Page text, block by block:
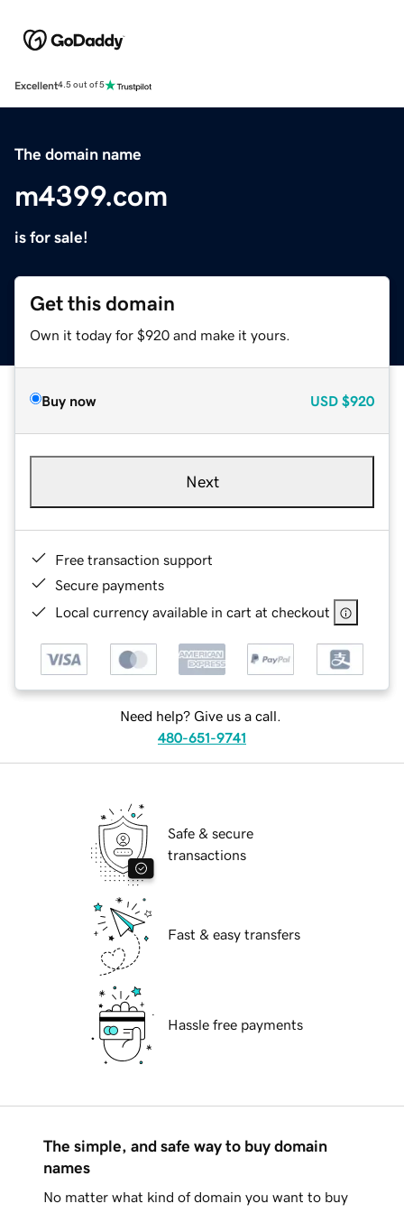
Excellent4.5 out of 5
The domain name
m4399.com
is for sale!
Get this domain
Own it today for $920 and make it yours.
Buy now USD $920
Next
Free transaction support
Secure payments
Local currency available in cart at checkout
Need help? Give us a call.
480-651-9741
Safe & secure
transactions
Fast & easy transfers
Hassle free payments
The simple, and safe way to buy domain
names
No matter what kind of domain you want to buy